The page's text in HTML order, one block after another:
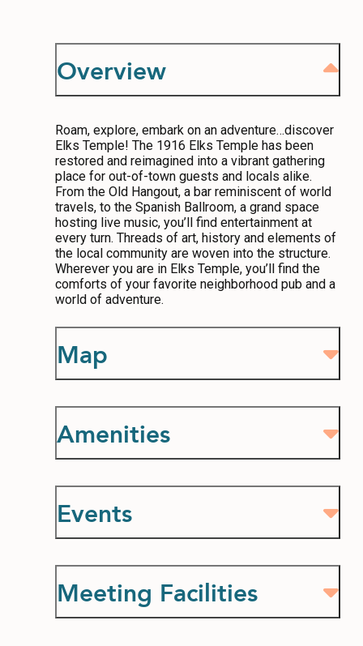
Overview
Roam, explore, embark on an adventure…discover
Elks Temple! The 1916 Elks Temple has been
restored and reimagined into a vibrant gathering
place for out-of-town guests and locals alike.
From the Old Hangout, a bar reminiscent of world
travels, to the Spanish Ballroom, a grand space
hosting live music, you’ll find entertainment at
every turn. Threads of art, history and elements of
the local community are woven into the structure.
Wherever you are in Elks Temple, you’ll find the
comforts of your favorite neighborhood pub and a
world of adventure.
Map
Amenities
Events
Meeting Facilities